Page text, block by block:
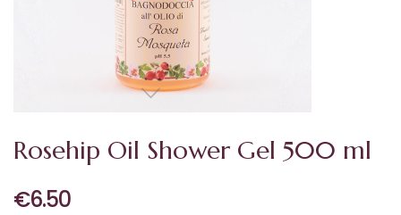
Rosehip Oil Shower Gel 500 ml
€6.50